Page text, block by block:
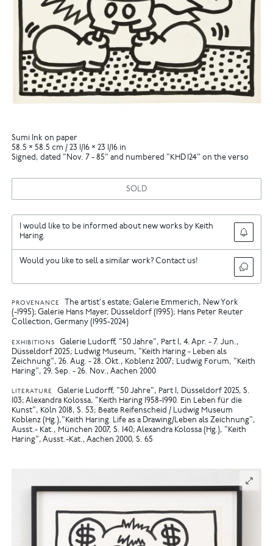
Sumi Ink on paper
58.5 × 58.5 cm / 23 1/16 × 23 1/16 in
Signed, dated "Nov. 7 - 85" and numbered "KHD 124" on the verso
SOLD
I would like to be informed about new works by Keith
Haring.
Would you like to sell a similar work? Contact us!
PROVENANCE
The artist's estate; Galerie Emmerich, New York
(-1995); Galerie Hans Mayer, Düsseldorf (1995); Hans Peter Reuter
Collection, Germany (1995-2024)
EXHIBITIONS
Galerie Ludorff, "50 Jahre", Part I, 4. Apr. - 7. Jun.,
Düsseldorf 2025
Ludwig Museum, "Keith Haring - Leben als
Zeichnung", 26. Aug. - 28. Okt., Koblenz 2007
Ludwig Forum, "Keith
Haring", 29. Sep. - 26. Nov., Aachen 2000
LITERATURE
Galerie Ludorff, "50 Jahre", Part I, Düsseldorf 2025, S.
103 Alexandra Kolossa, "Keith Haring 1958-1990. Ein Leben für die
Kunst", Köln 2018, S. 53
Beate Reifenscheid / Ludwig Museum
Koblenz (Hg.),"Keith Haring. Life as a Drawing/Leben als Zeichnung",
Ausst.- Kat., München 2007, S. 140 Alexandra Kolossa (Hg.), "Keith
Haring", Ausst.-Kat., Aachen 2000, S. 65